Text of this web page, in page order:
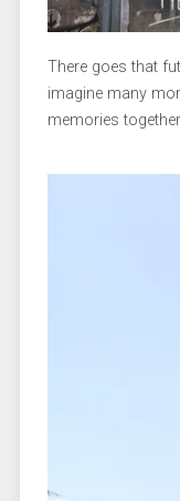
There goes that
imagine many
memories